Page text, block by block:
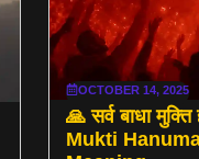
OCTOBER 14, 2025
🙏 सर्व बाधा
Mukti